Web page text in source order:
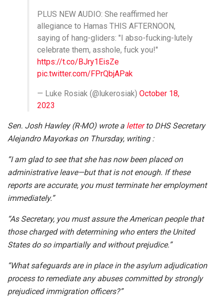
PLUS NEW AUDIO: She reaffirmed her
allegiance to Hamas THIS AFTERNOON,
saying of hang-gliders: "I abso-fucking-lutely
celebrate them, asshole, fuck you!"
https://t.co/BJry1EisZe
pic.twitter.com/FPrQbjAPak
— Luke Rosiak (@lukerosiak) October 18,
2023
Sen. Josh Hawley (R-MO) wrote a letterto DHS Secretary
Alejandro Mayorkas on Thursday, writing :
“I am glad to see that she has now been placed on
administrative leave—but that is not enough. If these
reports are accurate, you must terminate her employment
immediately.”
“As Secretary, you must assure the American people that
those charged with determining who enters the United
States do so impartially and without prejudice.”
“What safeguards are in place in the asylum adjudication
process to remediate any abuses committed by strongly
prejudiced immigration officers?”